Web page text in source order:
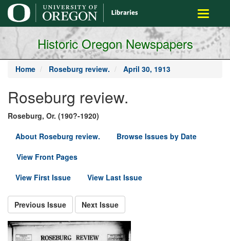
main
content
Toggle
Historic Oregon Newspapers
Home Roseburg review. April 30, 1913
Roseburg review.
Roseburg, Or. (190?-1920)
About Roseburg review.
Browse Issues by Date
View Front Pages
View First Issue
View Last Issue
Previous Issue Next Issue